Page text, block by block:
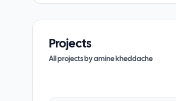
Projects
All projects byamine kheddache